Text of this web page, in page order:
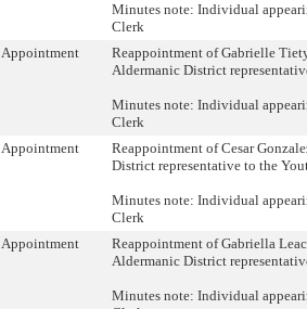
Minutes note: Individual
Clerk
Appointment
Reappointment of Gabrielle
Aldermanic District
Minutes note: Individual
Clerk
Appointment
Reappointment of Cesar
District representative to the
Minutes note: Individual
Clerk
Appointment
Reappointment of Gabriella
Aldermanic District
Minutes note: Individual